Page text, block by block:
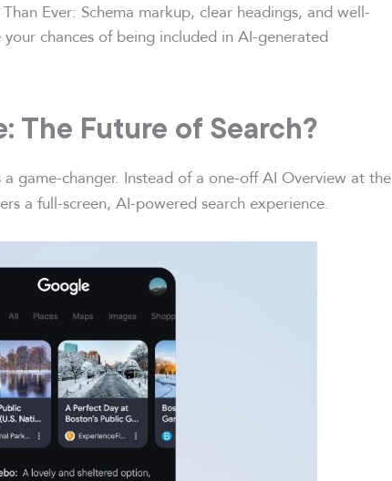
Ever: Schema markup, clear headings, and well-
chances of being included in AI-generated
The Future of Search?
game-changer. Instead of a one-off AI Overview at the
a full-screen, AI-powered search experience.